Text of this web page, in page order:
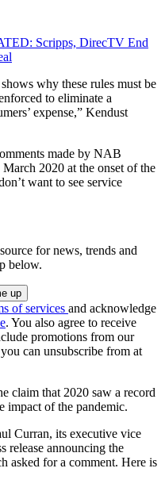
Scripps, DirecTV End
why these rules must be
to eliminate a
expense,” Kendust
made by NAB
2020 at the onset of the
want to see service
for news, trends and
below.
of services and acknowledge
. You also agree to receive
promotions from our
can unsubscribe from at
claim that 2020 saw a record
impact of the pandemic.
Curran, its executive vice
release announcing the
asked for a comment. Here is